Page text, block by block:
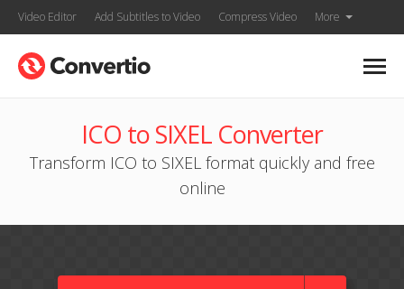
Video Editor Add Subtitles to Video Compress Video More
ICO to SIXEL Converter
Transform ICO to SIXEL format quickly and free
online